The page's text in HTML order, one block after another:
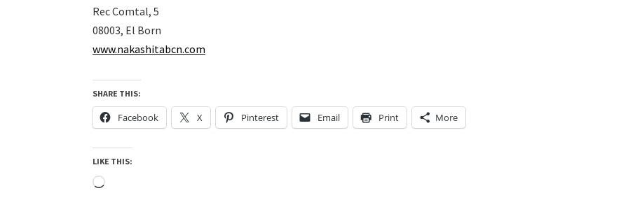
Rec Comtal, 5
08003, El Born
www.nakashitabcn.com
SHARE THIS:
Facebook X Pinterest Email Print More
LIKE THIS:
Loading…